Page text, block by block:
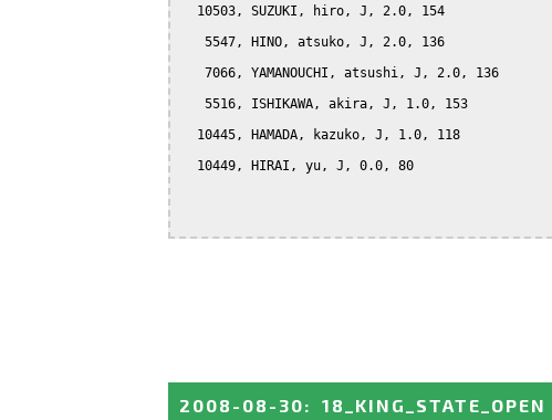
  10503, SUZUKI, hiro, J, 2.0, 154
   5547, HINO, atsuko, J, 2.0, 136
   7066, YAMANOUCHI, atsushi, J, 2.0, 136
   5516, ISHIKAWA, akira, J, 1.0, 153
  10445, HAMADA, kazuko, J, 1.0, 118
  10449, HIRAI, yu, J, 0.0, 80
2008-08-30: 18_KING_STATE_OPEN